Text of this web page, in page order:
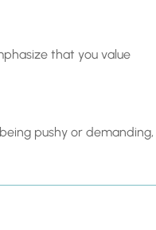
that you value
pushy or demanding,